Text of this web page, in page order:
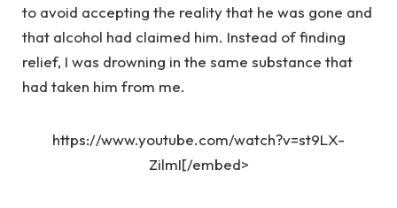
to avoid accepting the reality that he was gone and
that alcohol had claimed him. Instead of finding
relief, I was drowning in the same substance that
had taken him from me.
https://www.youtube.com/watch?v=st9LX-
ZilmI[/embed>